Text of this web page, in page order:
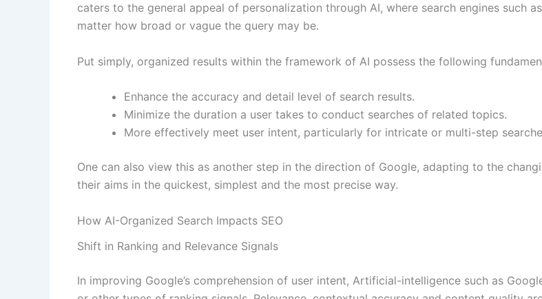
caters to the general appeal of personalization through AI, where search engines such
matter how broad or vague the query may be.
Put simply, organized results within the framework of AI possess the following
Enhance the accuracy and detail level of search results.
Minimize the duration a user takes to conduct searches of related topics.
More effectively meet user intent, particularly for intricate or multi-step
One can also view this as another step in the direction of Google, adapting to the
their aims in the quickest, simplest and the most precise way.
How AI-Organized Search Impacts SEO
Shift in Ranking and Relevance Signals
In improving Google’s comprehension of user intent, Artificial-intelligence such as